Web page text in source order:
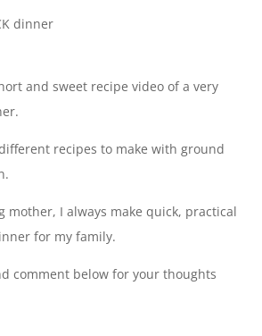
dinner
and sweet recipe video of a very
recipes to make with ground
mother, I always make quick, practical
for my family.
comment below for your thoughts